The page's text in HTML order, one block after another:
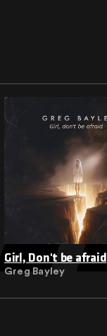
Girl, Don't be afraid
Greg Bayley